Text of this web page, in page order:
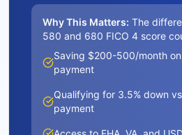
Why This Matters: The
580 and 680 FICO 4 score
Saving $200-500/month
payment
Qualifying for 3.5% down
payment